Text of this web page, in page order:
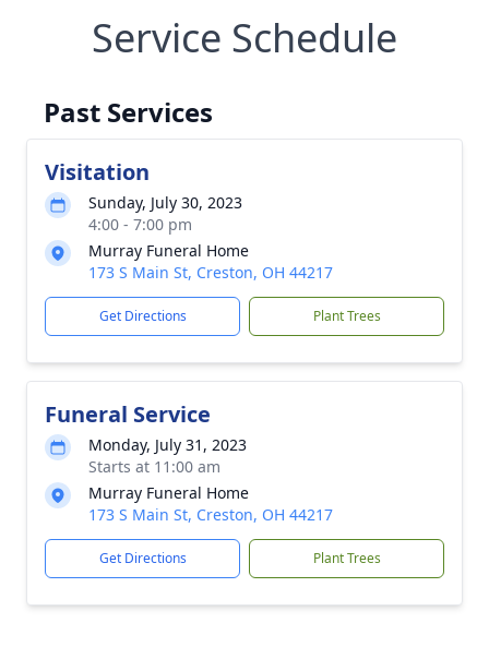
Service Schedule
Past Services
Visitation
Sunday, July 30, 2023
4:00 - 7:00 pm
Murray Funeral Home
173 S Main St, Creston, OH 44217
Get Directions Plant Trees
Funeral Service
Monday, July 31, 2023
Starts at 11:00 am
Murray Funeral Home
173 S Main St, Creston, OH 44217
Get Directions Plant Trees